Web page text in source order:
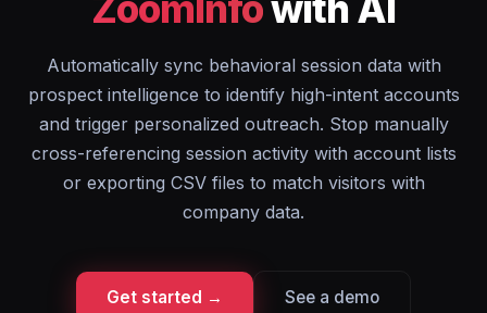
Automatically sync behavioral session data with
prospect intelligence to identify high-intent accounts
and trigger personalized outreach. Stop manually
cross-referencing session activity with account lists
or exporting CSV files to match visitors with
company data.
Get started → See a demo